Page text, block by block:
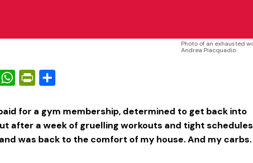
Photo of an exhausted
Andrea Piacquadio
WhatsApp
PrintFriendly
for a gym membership, determined to get back into
after a week of gruelling workouts and tight
was back to the comfort of my house. And my carbs.